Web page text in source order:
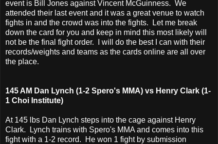
event is Bill Jones against Vincent McGuinness. We
attended their last event and it was a great venue to watch
fights in and the crowd was into the fights. Let me break
down the card for you and keep in mind this most likely will
not be the final fight order. I will do the best I can with their
records/weights and teams as the cards online are all over
the place.
145 AM Dan Lynch (1-2 Spero's MMA) vs Henry Clark (1-
1 Choi Institute)
At 145 lbs Dan Lynch steps into the cage against Henry
Clark. Lynch trains with Spero's MMA and comes into this
fight with a 1-2 record. He won 1 fight by submission